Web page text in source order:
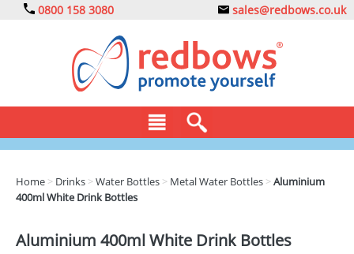
0800 158 3080 sales@redbows.co.uk
CLOTHING
DRINKS
Home > Drinks >Water Bottles > Metal Water Bottles >Aluminium
400ml White Drink Bottles
Aluminium 400ml White Drink Bottles